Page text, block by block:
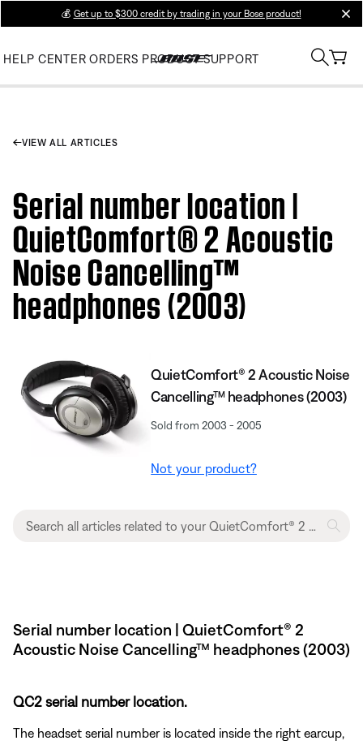
💰 Get up to $300 credit by trading in your Bose product!
HELP CENTER ORDERS PRODUCT SUPPORT
VIEW ALL ARTICLES
Serial number location |
QuietComfort® 2 Acoustic
Noise Cancelling™
headphones (2003)
QuietComfort® 2 Acoustic Noise
Cancelling™ headphones (2003)
Sold from 2003 - 2005
Not your product?
Serial number location | QuietComfort® 2
Acoustic Noise Cancelling™ headphones (2003)
QC2 serial number location.
The headset serial number is located inside the right earcup,